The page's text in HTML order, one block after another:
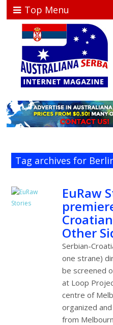
Top Menu
Tag archives for
EuRaw
Other
Serbian-
one strane)
be screened
at Loop
centre of
organized
from